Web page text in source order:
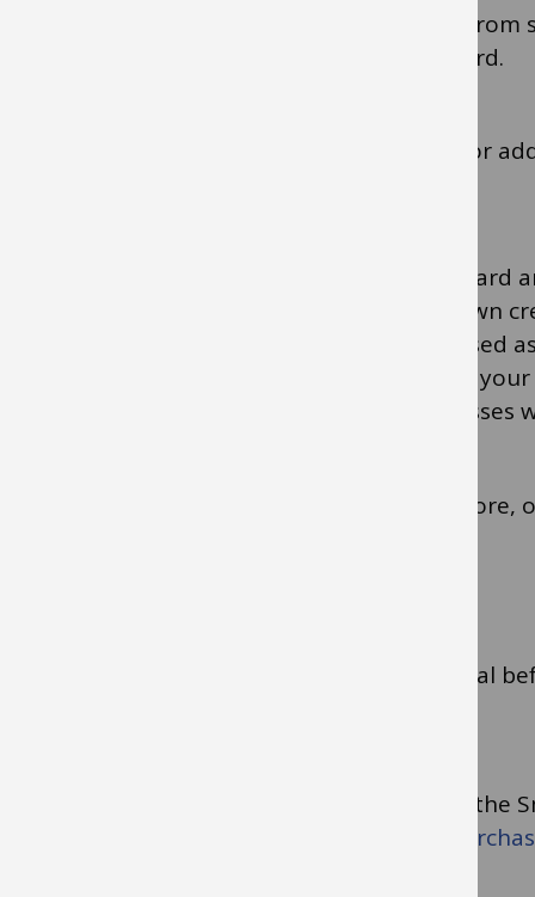
subscriptions, conferences, and purchases
suppliers who accept payment via Mastercard.
Search for ‘Using a purchasing card’ in IBC for
Purchasing cards are like any other Mastercard
must be used when using a card like your own
individual cardholders, so they cannot be used
issue, please ensure that when you register
email address. Shared mailbox email addresses
Read the guidance on the use of cards in-
Always gain your line manager’s approval
Ensure ALL receipts are uploaded into the
Search for ‘Monthly management of